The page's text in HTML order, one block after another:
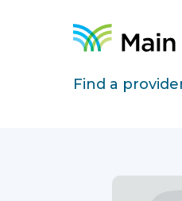
Site
Find a